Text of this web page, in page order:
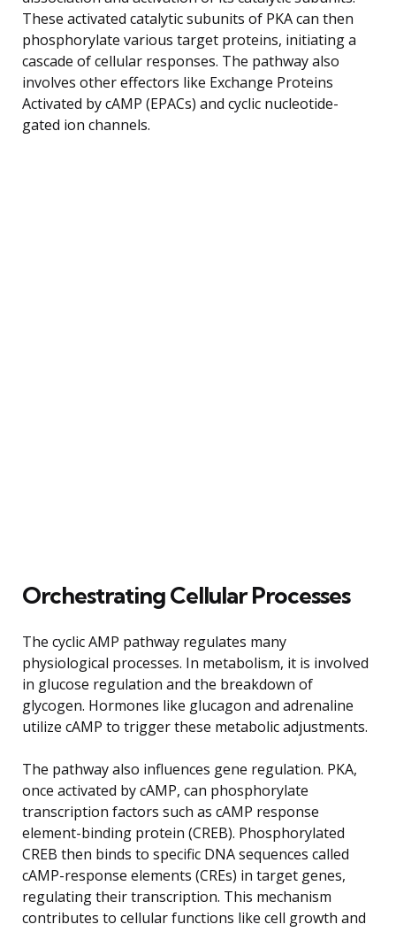
These activated catalytic subunits of PKA can then
phosphorylate various target proteins, initiating a
cascade of cellular responses. The pathway also
involves other effectors like Exchange Proteins
Activated by cAMP (EPACs) and cyclic nucleotide-
gated ion channels.
Orchestrating Cellular Processes
The cyclic AMP pathway regulates many
physiological processes. In metabolism, it is involved
in glucose regulation and the breakdown of
glycogen. Hormones like glucagon and adrenaline
utilize cAMP to trigger these metabolic adjustments.
The pathway also influences gene regulation. PKA,
once activated by cAMP, can phosphorylate
transcription factors such as cAMP response
element-binding protein (CREB). Phosphorylated
CREB then binds to specific DNA sequences called
cAMP-response elements (CREs) in target genes,
regulating their transcription. This mechanism
contributes to cellular functions like cell growth and